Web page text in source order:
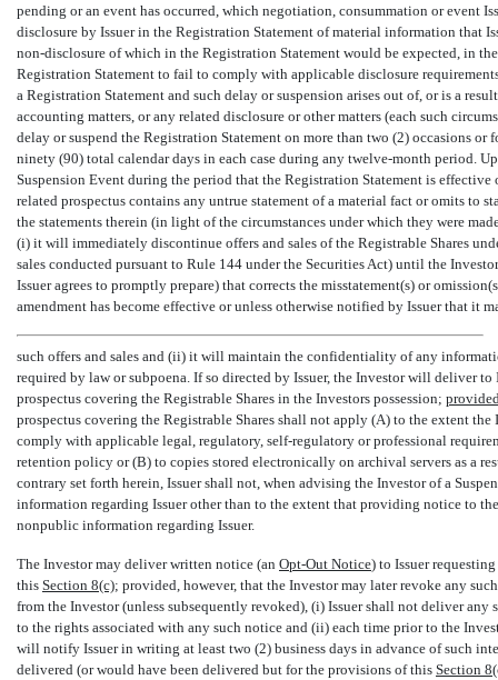
pending or an event has occurred, which negotiation, consummation or event
disclosure by Issuer in the Registration Statement of material information that
non-disclosure of which in the Registration Statement would be expected, in
Registration Statement to fail to comply with applicable disclosure
a Registration Statement and such delay or suspension arises out of, or is a
accounting matters, or any related disclosure or other matters (each such
delay or suspend the Registration Statement on more than two (2) occasions
ninety (90) total calendar days in each case during any twelve-month period.
Suspension Event during the period that the Registration Statement is
related prospectus contains any untrue statement of a material fact or omits to
the statements therein (in light of the circumstances under which they were
(i) it will immediately discontinue offers and sales of the Registrable Shares
sales conducted pursuant to Rule 144 under the Securities Act) until the
Issuer agrees to promptly prepare) that corrects the misstatement(s) or
amendment has become effective or unless otherwise notified by Issuer that it
such offers and sales and (ii) it will maintain the confidentiality of any
required by law or subpoena. If so directed by Issuer, the Investor will deliver to
prospectus covering the Registrable Shares in the Investors possession;
prospectus covering the Registrable Shares shall not apply (A) to the extent
comply with applicable legal, regulatory, self-regulatory or professional
retention policy or (B) to copies stored electronically on archival servers as a
contrary set forth herein, Issuer shall not, when advising the Investor of a
information regarding Issuer other than to the extent that providing notice to
nonpublic information regarding Issuer.
The Investor may deliver written notice (an  Opt-Out Notice) to Issuer
this Section 8(c); provided, however, that the Investor may later revoke any
from the Investor (unless subsequently revoked), (i) Issuer shall not deliver
to the rights associated with any such notice and (ii) each time prior to the
will notify Issuer in writing at least two (2) business days in advance of such
delivered (or would have been delivered but for the provisions of this Section